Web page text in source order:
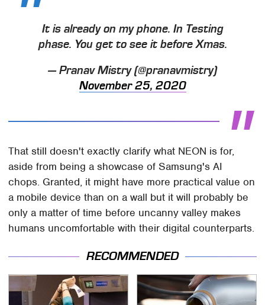
It is already on my phone. In Testing
phase. You get to see it before Xmas.
— Pranav Mistry (@pranavmistry)
November 25, 2020
That still doesn't exactly clarify what NEON is for,
aside from being a showcase of Samsung's AI
chops. Granted, it might have more practical value on
a mobile device than on a wall but it will probably be
only a matter of time before uncanny valley makes
humans uncomfortable with their digital counterparts.
RECOMMENDED